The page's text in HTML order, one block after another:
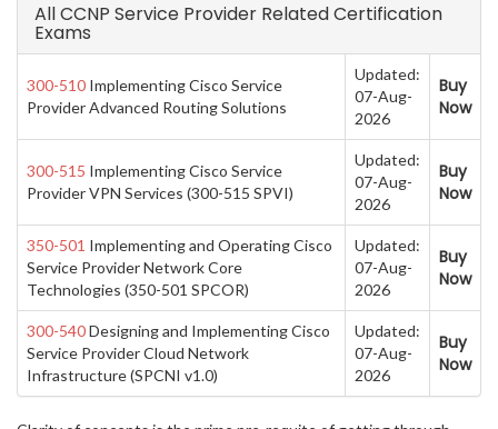
All CCNP Service Provider Related Certification
Exams
300-510 Implementing Cisco Service
Provider Advanced Routing Solutions
Updated:
07-Aug-
2026
Buy
Now
300-515 Implementing Cisco Service
Provider VPN Services (300-515 SPVI)
Updated:
07-Aug-
2026
Buy
Now
350-501 Implementing and Operating Cisco
Service Provider Network Core
Technologies (350-501 SPCOR)
Updated:
07-Aug-
2026
Buy
Now
300-540Designing and Implementing Cisco
Service Provider Cloud Network
Infrastructure (SPCNI v1.0)
Updated:
07-Aug-
2026
Buy
Now